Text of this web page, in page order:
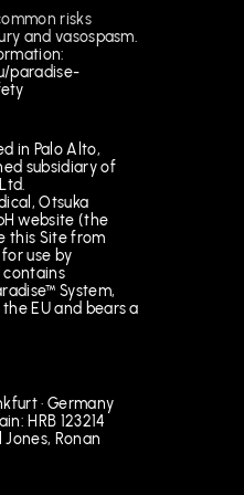
risks
and vasospasm.
paradise-
in Palo Alto,
subsidiary of
Otsuka
website (the
this Site from
use by
contains
System,
EU and bears a
· Germany
HRB 123214
Ronan